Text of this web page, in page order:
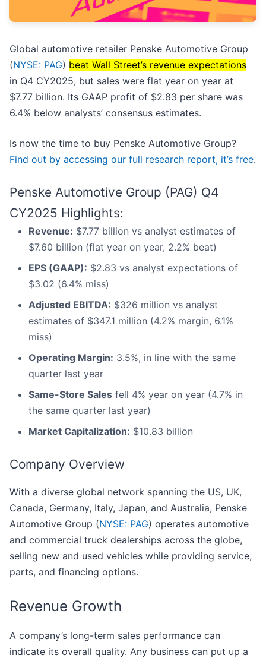
Global automotive retailer Penske Automotive Group
(NYSE: PAG) beat Wall Street’s revenue expectations
in Q4 CY2025, but sales were flat year on year at
$7.77 billion. Its GAAP profit of $2.83 per share was
6.4% below analysts’ consensus estimates.
Is now the time to buy Penske Automotive Group?
Find out by accessing our full research report, it’s free.
Penske Automotive Group (PAG) Q4
CY2025 Highlights:
Revenue: $7.77 billion vs analyst estimates of
$7.60 billion (flat year on year, 2.2% beat)
EPS (GAAP): $2.83 vs analyst expectations of
$3.02 (6.4% miss)
Adjusted EBITDA: $326 million vs analyst
estimates of $347.1 million (4.2% margin, 6.1%
miss)
Operating Margin: 3.5%, in line with the same
quarter last year
Same-Store Sales fell 4% year on year (4.7% in
the same quarter last year)
Market Capitalization: $10.83 billion
Company Overview
With a diverse global network spanning the US, UK,
Canada, Germany, Italy, Japan, and Australia, Penske
Automotive Group (NYSE: PAG) operates automotive
and commercial truck dealerships across the globe,
selling new and used vehicles while providing service,
parts, and financing options.
Revenue Growth
A company’s long-term sales performance can
indicate its overall quality. Any business can put up a